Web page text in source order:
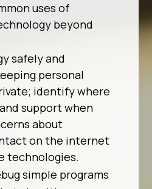
uses of
beyond
safely and
personal
identify where
support when
about
on the internet
technologies.
simple programs